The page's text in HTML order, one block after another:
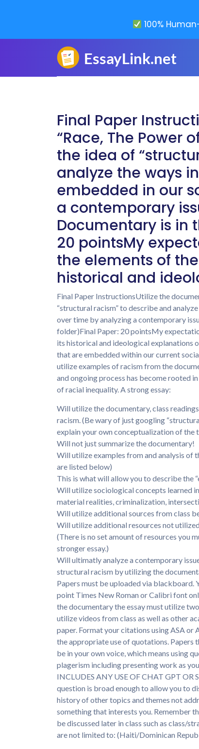
Final Paper
“Race, The Power
the idea of
analyze the ways
embedded in our
a contemporary
Documentary is in
20 pointsMy
the elements of
historical and
Final Paper InstructionsUtilize the
“structural racism” to describe and
over time by analyzing a contemporary
folder)Final Paper: 20 pointsMy
its historical and ideological explanations
that are embedded within our current
utilize examples of racism from the
and ongoing process has become rooted
of racial inequality. A strong essay:
Will utilize the documentary, class
racism. (Be wary of just googling
explain your own conceptualization of the
Will not just summarize the documentary!
Will utilize examples from and analysis of
are listed below)
This is what will allow you to describe the
Will utilize sociological concepts learned
material realities, criminalization,
Will utilize additional sources from class
Will utilize additional resources not
(There is no set amount of resources you
stronger essay.)
Will ultimatly analyze a contemporary
structural racism by utilizing the
Papers must be uploaded via blackboard.
point Times New Roman or Calibri font
the documentary the essay must utilize
utilize videos from class as well as other
paper. Format your citations using ASA or
the appropriate use of quotations. Papers
be in your own voice, which means using
plagerism including presenting work as
INCLUDES ANY USE OF CHAT GPT OR
question is broad enough to allow you to
history of other topics and themes not
something that interests you. Remember
be discussed later in class such as class/
are not limited to: (Haiti/Dominican
100%